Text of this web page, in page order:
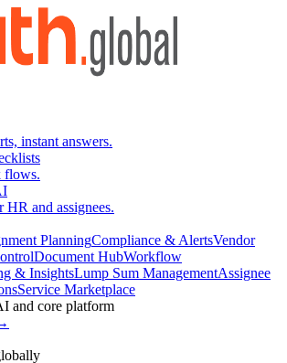
instant answers.
flows.
and assignees.
PlanningCompliance & AlertsVendor
Document HubWorkflow
& InsightsLump Sum ManagementAssignee
Service Marketplace
and core platform